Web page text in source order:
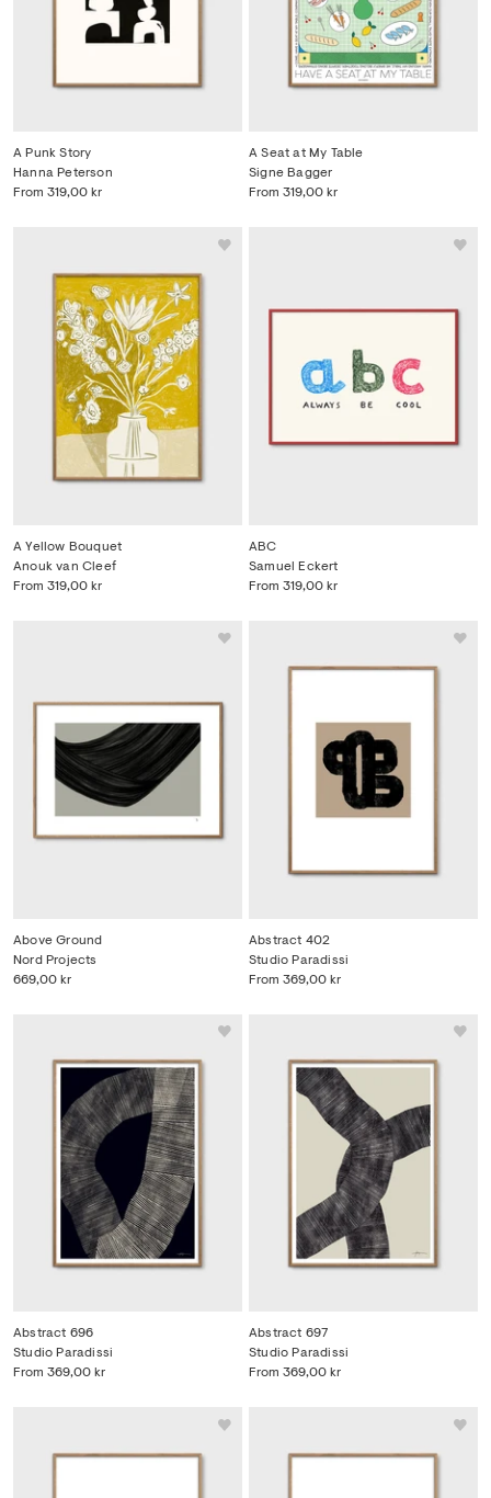
A Punk Story
From 319,00 kr
Hanna Peterson
A Seat at My Table
From 319,00 kr
Signe Bagger
A Yellow Bouquet
From 319,00 kr
Anouk van Cleef
ABC
From 319,00 kr
Samuel Eckert
Above Ground
669,00 kr
Nord Projects
Abstract 402
From 369,00 kr
Studio Paradissi
Abstract 696
From 369,00 kr
Studio Paradissi
Abstract 697
From 369,00 kr
Studio Paradissi